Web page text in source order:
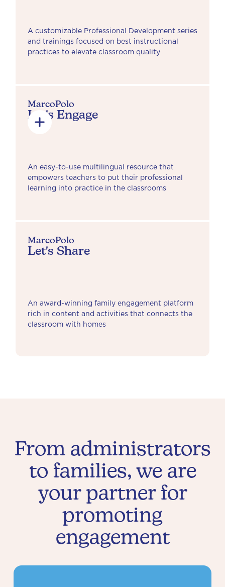
A customizable Professional Development series
and trainings focused on best instructional
practices to elevate classroom quality
MarcoPolo
Let's Engage
An easy-to-use multilingual resource that
empowers teachers to put their professional
learning into practice in the classrooms
MarcoPolo
Let's Share
An award-winning family engagement platform
rich in content and activities that connects the
classroom with homes
From administrators
to families, we are
your partner for
promoting
engagement